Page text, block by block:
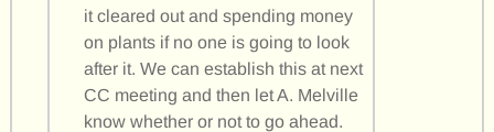
it cleared out and spending money
on plants if no one is going to look
after it. We can establish this at next
CC meeting and then let A. Melville
know whether or not to go ahead.